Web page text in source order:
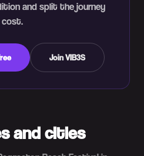
and split the journey
cost.
Join VIB3S
and cities